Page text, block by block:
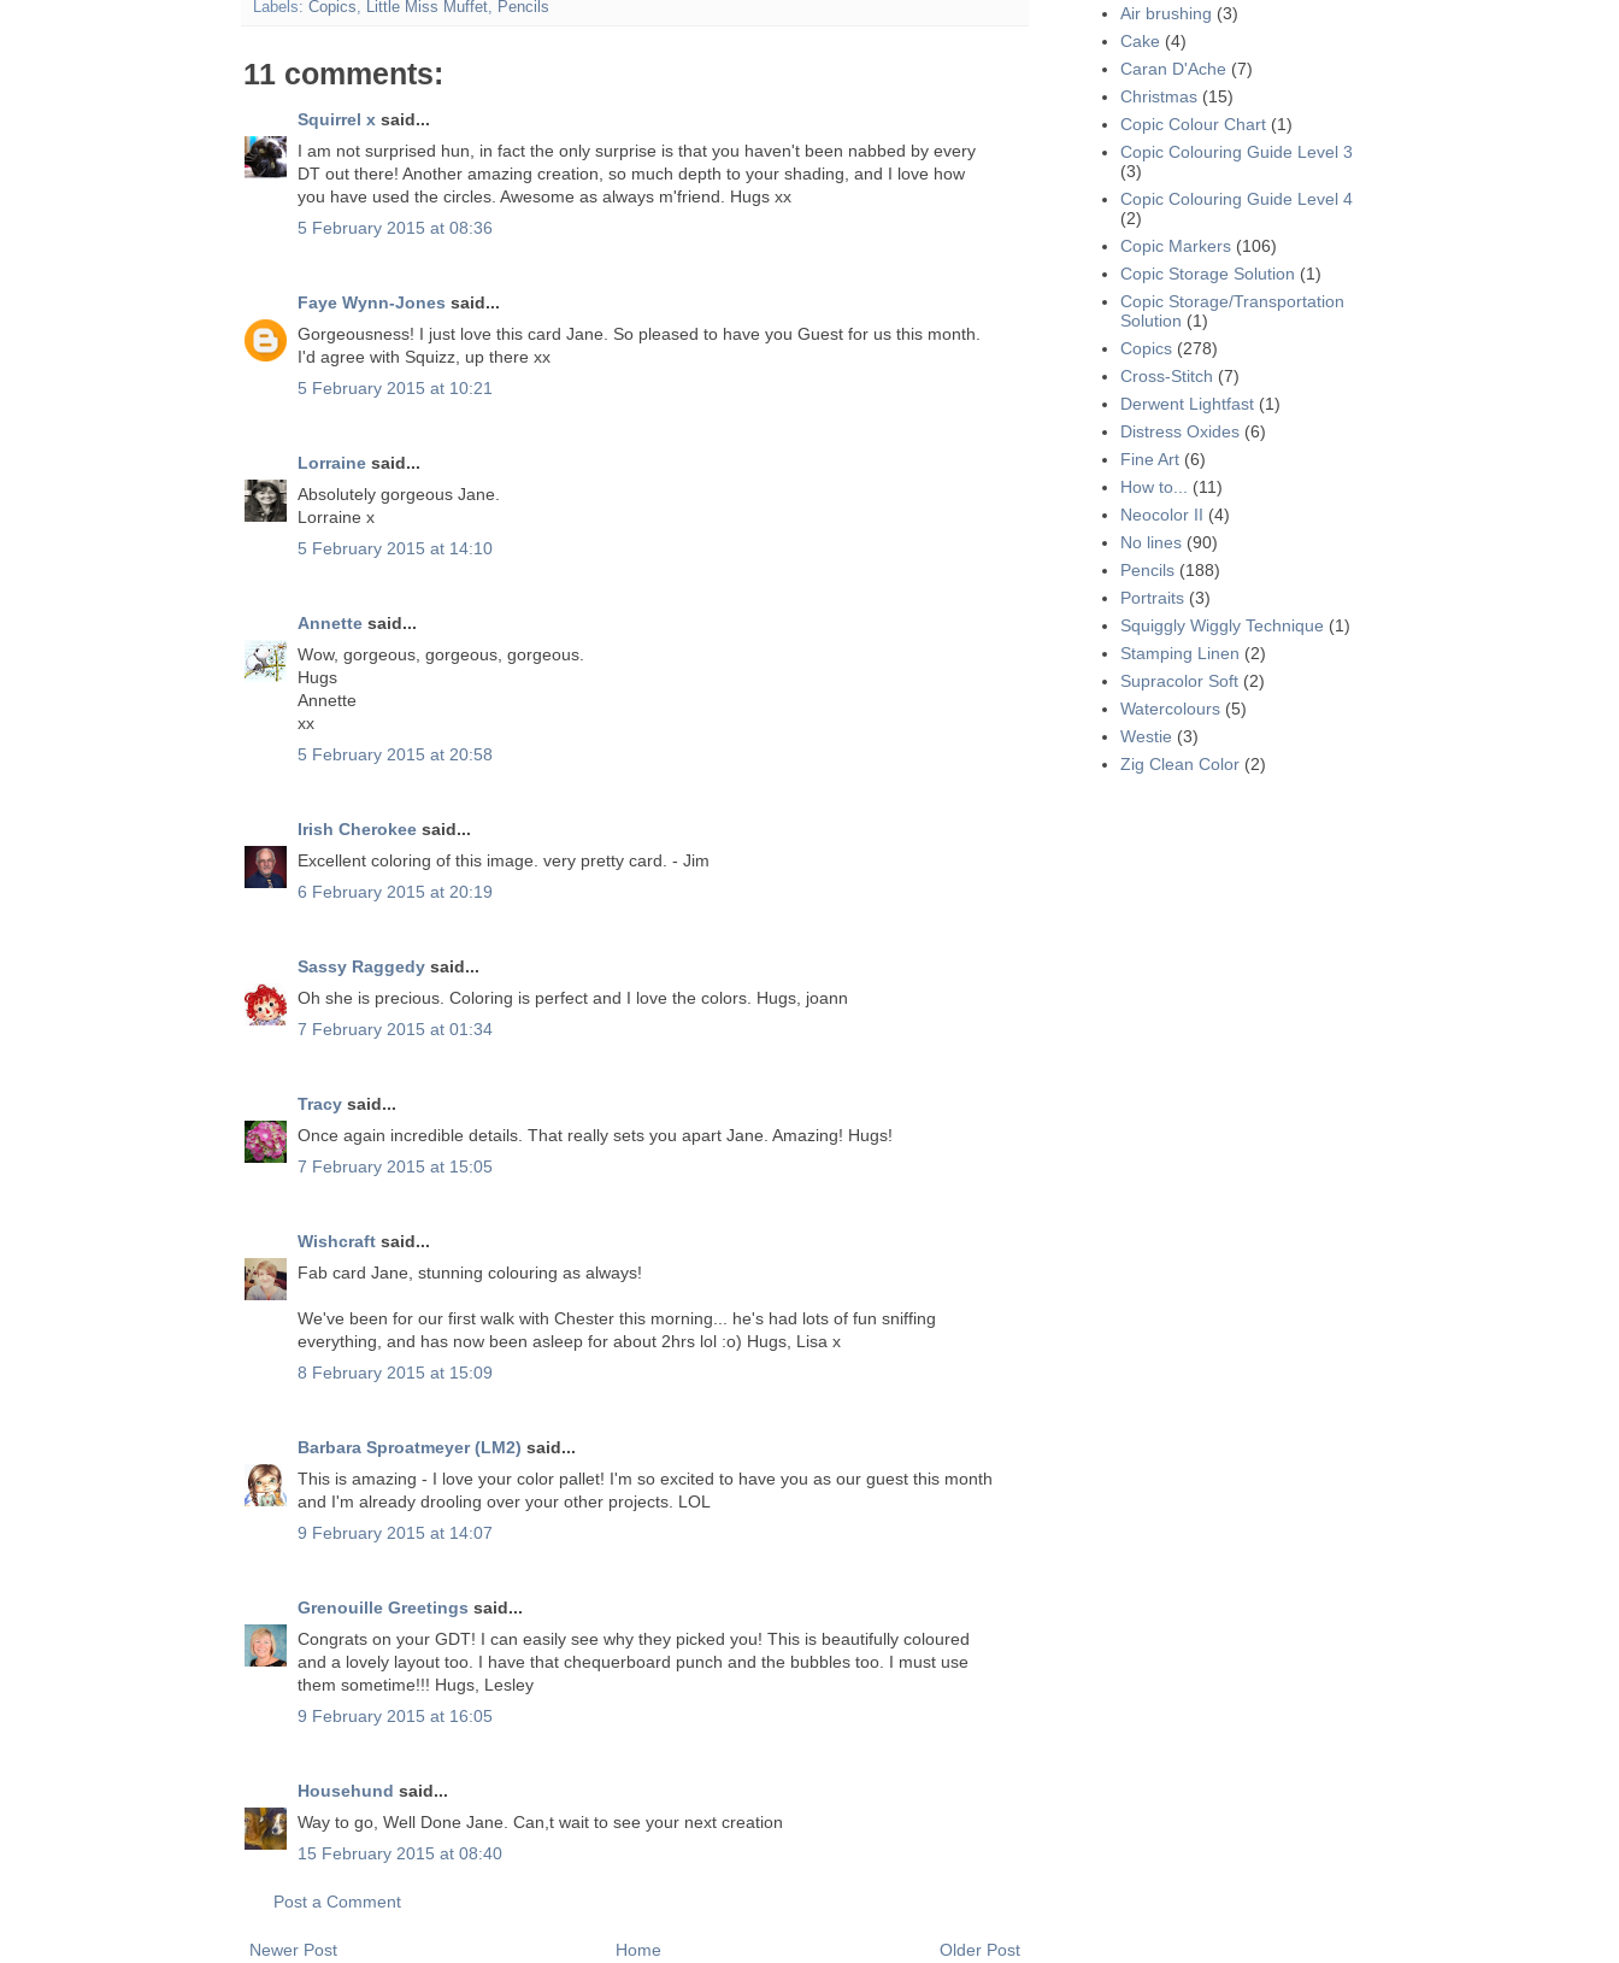
Labels: Copics, Little Miss Muffet, Pencils
11 comments:
Squirrel x said...
I am not surprised hun, in fact the only surprise is that you haven't been nabbed by every
DT out there! Another amazing creation, so much depth to your shading, and I love how
you have used the circles. Awesome as always m'friend. Hugs xx
5 February 2015 at 08:36
Faye Wynn-Jones said...
Gorgeousness! I just love this card Jane. So pleased to have you Guest for us this month.
I'd agree with Squizz, up there xx
5 February 2015 at 10:21
Lorraine said...
Absolutely gorgeous Jane.
Lorraine x
5 February 2015 at 14:10
Annette said...
Wow, gorgeous, gorgeous, gorgeous.
Hugs
Annette
xx
5 February 2015 at 20:58
Irish Cherokee said...
Excellent coloring of this image. very pretty card. - Jim
6 February 2015 at 20:19
Sassy Raggedy said...
Oh she is precious. Coloring is perfect and I love the colors. Hugs, joann
7 February 2015 at 01:34
Tracy said...
Once again incredible details. That really sets you apart Jane. Amazing! Hugs!
7 February 2015 at 15:05
Wishcraft said...
Fab card Jane, stunning colouring as always!
We've been for our first walk with Chester this morning... he's had lots of fun sniffing
everything, and has now been asleep for about 2hrs lol :o) Hugs, Lisa x
8 February 2015 at 15:09
Barbara Sproatmeyer (LM2) said...
This is amazing - I love your color pallet! I'm so excited to have you as our guest this month
and I'm already drooling over your other projects. LOL
9 February 2015 at 14:07
Grenouille Greetings said...
Congrats on your GDT! I can easily see why they picked you! This is beautifully coloured
and a lovely layout too. I have that chequerboard punch and the bubbles too. I must use
them sometime!!! Hugs, Lesley
9 February 2015 at 16:05
Househund said...
Way to go, Well Done Jane. Can,t wait to see your next creation
15 February 2015 at 08:40
Post a Comment
Newer Post Older Post
Home
Air brushing (3)
Cake (4)
Caran D'Ache (7)
Christmas (15)
Copic Colour Chart (1)
Copic Colouring Guide Level 3
(3)
Copic Colouring Guide Level 4
(2)
Copic Markers (106)
Copic Storage Solution (1)
Copic Storage/Transportation
Solution (1)
Copics (278)
Cross-Stitch (7)
Derwent Lightfast (1)
Distress Oxides (6)
Fine Art (6)
How to...
(11)
Neocolor II (4)
No lines (90)
Pencils (188)
Portraits (3)
Squiggly Wiggly Technique (1)
Stamping Linen (2)
Supracolor Soft (2)
Watercolours (5)
Westie (3)
Zig Clean Color (2)